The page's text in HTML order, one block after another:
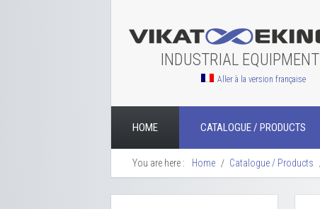
INDUSTRIAL EQUIPMENT
HOME CATALOGUE / PRODUCTS
Aller à la version française
You are here : Home Catalogue / Products